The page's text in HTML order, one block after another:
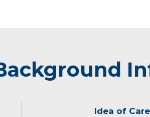
Idea of Care